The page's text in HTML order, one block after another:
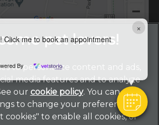
Hill Veterinary Hospital, Part of Linnaeus,
of Mars, Incorporated
×
Click me to book an appointment
By
to personalize content and ads,
media features and to analyze
our cookie policy(opens in a new
tab)
. You can use
to change your preferences.
cookies" to enable all cookies, or